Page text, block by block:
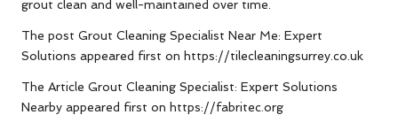
grout clean and well-maintained over time.
The post Grout Cleaning Specialist Near Me: Expert
Solutions appeared first on https://tilecleaningsurrey.co.uk
The Article Grout Cleaning Specialist: Expert Solutions
Nearby appeared first on https://fabritec.org